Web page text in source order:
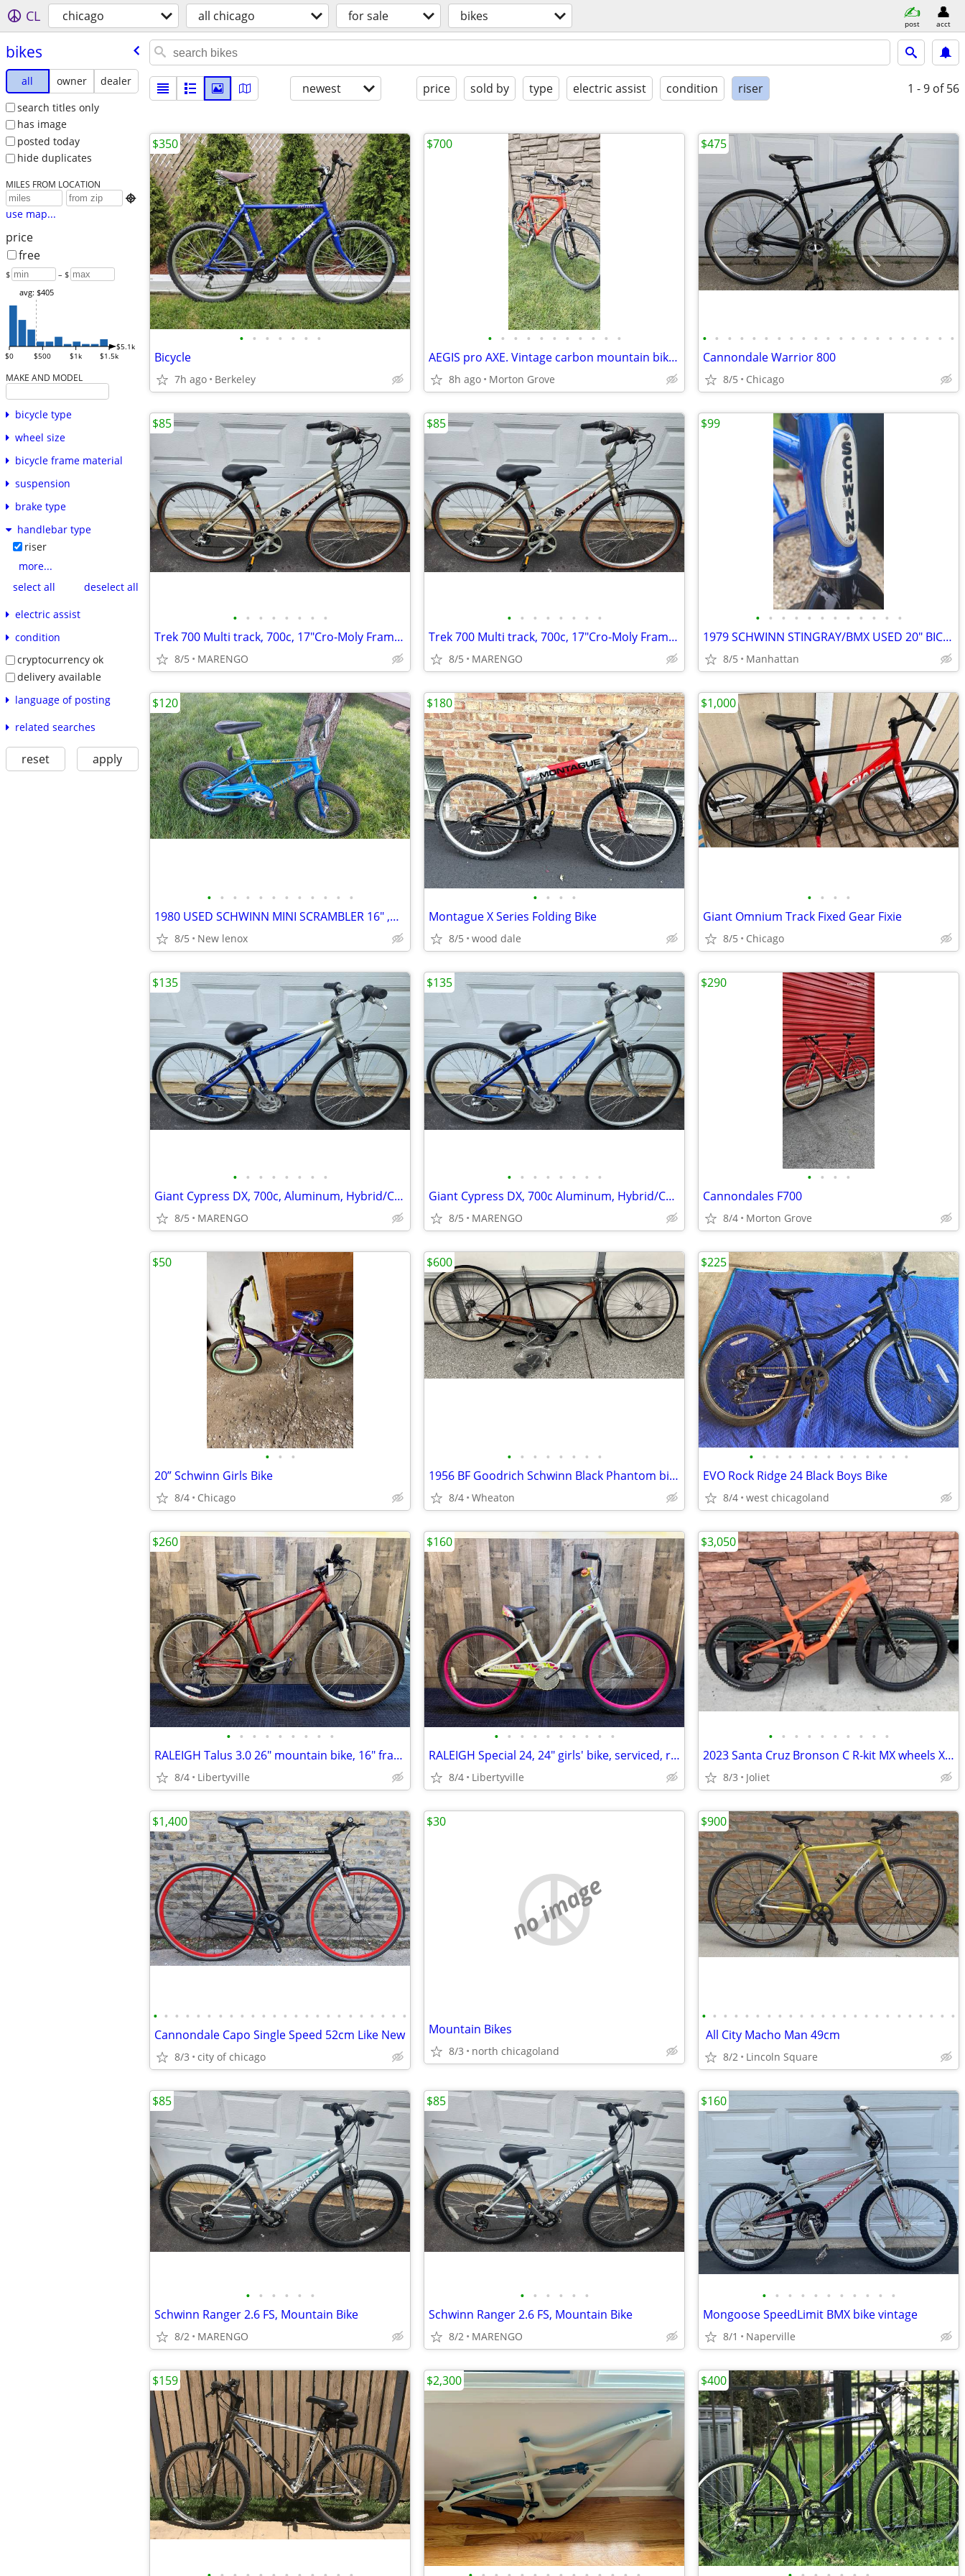
CL chicago all chicago for sale bikes post acct
bikes
all owner
dealer
search titles only
has image
posted today
hide duplicates
MILES FROM LOCATION

use map...
price
free
$ – $
$0 $500 $1k $1.5k
$5.1k
avg: $405
MAKE AND MODEL
bicycle type
wheel size
bicycle frame material
suspension
brake type
handlebar type
riser
more...
select all
deselect all
electric assist
condition
cryptocurrency ok
delivery available
language of posting
related searches
reset apply
newest price sold by type electric assist condition riser 1 - 9 of 56
• • • • • • •
Bicycle
7h ago Berkeley
$350
• • • • • • • • • • •
AEGIS pro AXE. Vintage carbon mountain bike. 20.5" FRAME..
8h ago Morton Grove
$700
• • • • • • • • • • • • • • • • • • • • •
Cannondale Warrior 800
8/5 Chicago
$475
• • • • • • • •
Trek 700 Multi track, 700c, 17"Cro-Moly Frame, Hybrid/Comfort Bike
8/5 MARENGO
$85
• • • • • • • •
Trek 700 Multi track, 700c, 17"Cro-Moly Frame, Hybrid/Comfort Bike
8/5 MARENGO
$85
• • • • • • • • • • • •
1979 SCHWINN STINGRAY/BMX USED 20" BICYCLE POWDERED COATED FRAME BIKE
8/5 Manhattan
$99
• • • • • • • • • • • •
1980 USED SCHWINN MINI SCRAMBLER 16" ,BMX BICYCLE CLEAN BIKE
8/5 New lenox
$120
• • • •
Montague X Series Folding Bike
8/5 wood dale
$180
• • • •
Giant Omnium Track Fixed Gear Fixie
8/5 Chicago
$1,000
• • • • • • • •
Giant Cypress DX, 700c, Aluminum, Hybrid/Comfort Bike
8/5 MARENGO
$135
• • • • • • • •
Giant Cypress DX, 700c Aluminum, Hybrid/Comfort Bike
8/5 MARENGO
$135
• • • •
Cannondales F700
8/4 Morton Grove
$290
• • •
20” Schwinn Girls Bike
8/4 Chicago
$50
• • • • • • • •
1956 BF Goodrich Schwinn Black Phantom bike
8/4 Wheaton
$600
• • • • • • • • • • • • •
EVO Rock Ridge 24 Black Boys Bike
8/4 west chicagoland
$225
• • • • • • • • •
RALEIGH Talus 3.0 26" mountain bike, 16" frame, LIKE NEW!
8/4 Libertyville
$260
• • • • • • • • • •
RALEIGH Special 24, 24" girls' bike, serviced, ready to ride. LIKE NEW
8/4 Libertyville
$160
• • • • • • • • • •
2023 Santa Cruz Bronson C R-kit MX wheels X-LARGE
8/3 Joliet
$3,050
• • • • • • • • • • • • • • • • • • • • • • • •
Cannondale Capo Single Speed 52cm Like New
8/3 city of chicago
$1,400
no image
Mountain Bikes
8/3 north chicagoland
$30
• • • • • • • • • • • • • • • • • • • • • • • •
All City Macho Man 49cm
8/2 Lincoln Square
$900
• • • • • •
Schwinn Ranger 2.6 FS, Mountain Bike
8/2 MARENGO
$85
• • • • • •
Schwinn Ranger 2.6 FS, Mountain Bike
8/2 MARENGO
$85
• • • • • • • • • • •
Mongoose SpeedLimit BMX bike vintage
8/1 Naperville
$160
$159 $2,300 $400